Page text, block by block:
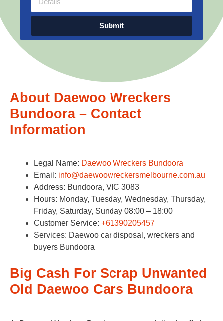
Submit
About Daewoo Wreckers
Bundoora – Contact
Information
Legal Name: Daewoo Wreckers Bundoora
Email: info@daewoowreckersmelbourne.com.au
Address: Bundoora, VIC 3083
Hours: Monday, Tuesday, Wednesday, Thursday,
Friday, Saturday, Sunday 08:00 – 18:00
Customer Service: +61390205457
Services: Daewoo car disposal, wreckers and
buyers Bundoora
Big Cash For Scrap Unwanted
Old Daewoo Cars Bundoora